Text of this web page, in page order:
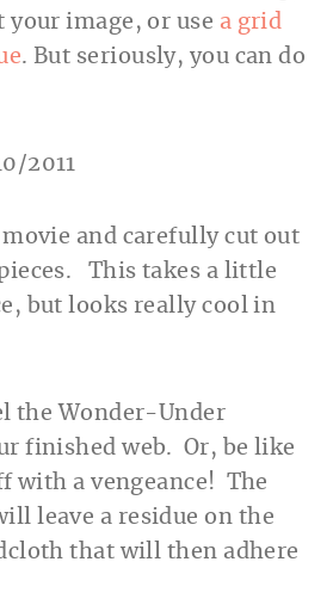
your image, or use a grid
. But seriously, you can do
and carefully cut out
This takes a little
but looks really cool in
the Wonder-Under
finished web. Or, be like
with a vengeance! The
leave a residue on the
that will then adhere